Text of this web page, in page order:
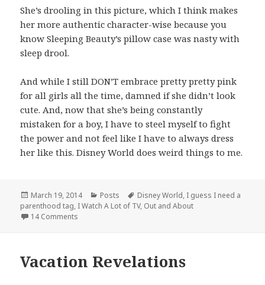
She’s drooling in this picture, which I think makes
her more authentic character-wise because you
know Sleeping Beauty’s pillow case was nasty with
sleep drool.
And while I still DON’T embrace pretty pretty pink
for all girls all the time, damned if she didn’t look
cute. And, now that she’s being constantly
mistaken for a boy, I have to steel myself to fight
the power and not feel like I have to always dress
her like this. Disney World does weird things to me.
Posted
on
March 19, 2014 Categories
Posts Tags
Disney World, I guess I need a
parenthood tag, I Watch A Lot of TV, Out and About
14 Comments
Vacation Revelations